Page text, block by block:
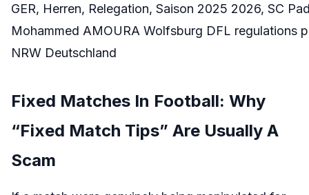
GER, Herren, Relegation, Saison 2025 2026, SC
Mohammed AMOURA Wolfsburg DFL regulations
NRW Deutschland
Fixed Matches In Football: Why
“Fixed Match Tips” Are Usually A
Scam